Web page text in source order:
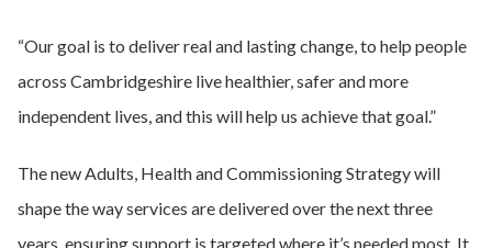
“Our goal is to deliver real and lasting change, to help people
across Cambridgeshire live healthier, safer and more
independent lives, and this will help us achieve that goal.”
The new Adults, Health and Commissioning Strategy will
shape the way services are delivered over the next three
years, ensuring support is targeted where it’s needed most. It